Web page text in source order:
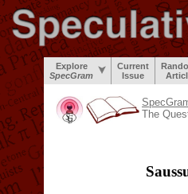
Explore
SpecGram
Current
Issue
The